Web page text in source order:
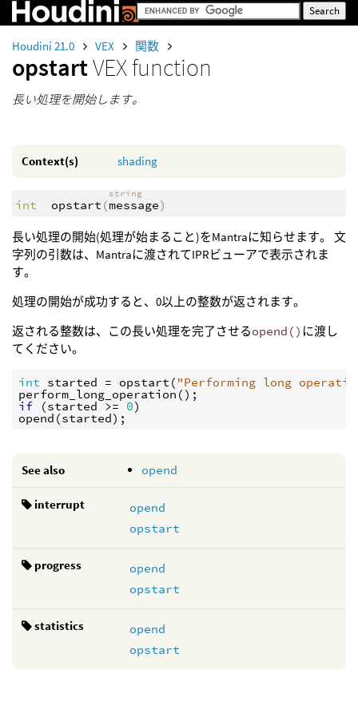
Houdini 21.0 VEX 関数
opstartVEX function
長い処理を開始します。
Context(s) shading
int opstart (
string
message)
長い処理の開始(処理が始まること)をMantraに知らせます。 文
字列の引数は、Mantraに渡されてIPRビューアで表示されま
す。
処理の開始が成功すると、0以上の整数が返されます。
返される整数は、この長い処理を完了させるopend() に渡し
てください。
int started = opstart ( "Performing long
perform_long_operation
if (started >= 0
opend (started
See also opend
interrupt
opend
opstart
progress
opend
opstart
statistics
opend
opstart